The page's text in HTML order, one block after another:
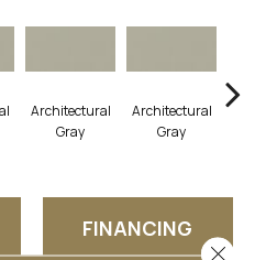
Architectural
Gray
Architectural
Gray
FINANCING
Close